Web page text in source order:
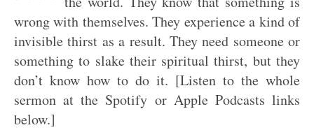
wrong with themselves. They experience a kind of
invisible thirst as a result. They need someone or
something to slake their spiritual thirst, but they
don’t know how to do it. [Listen to the whole
sermon at the Spotify or Apple Podcasts links
below.]